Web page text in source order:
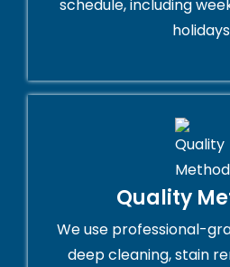
schedule, including
Quality
We use professional-
deep cleaning, stain